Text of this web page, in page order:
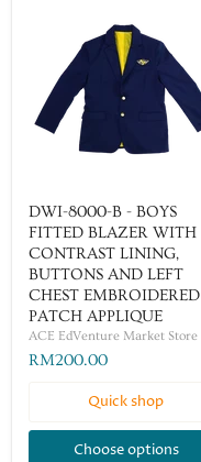
DWI-8000-B - BOYS
FITTED BLAZER WITH
CONTRAST LINING,
BUTTONS AND LEFT
CHEST EMBROIDERED
PATCH APPLIQUE
ACE EdVenture Market Store
RM200.00
Quick shop
Choose options